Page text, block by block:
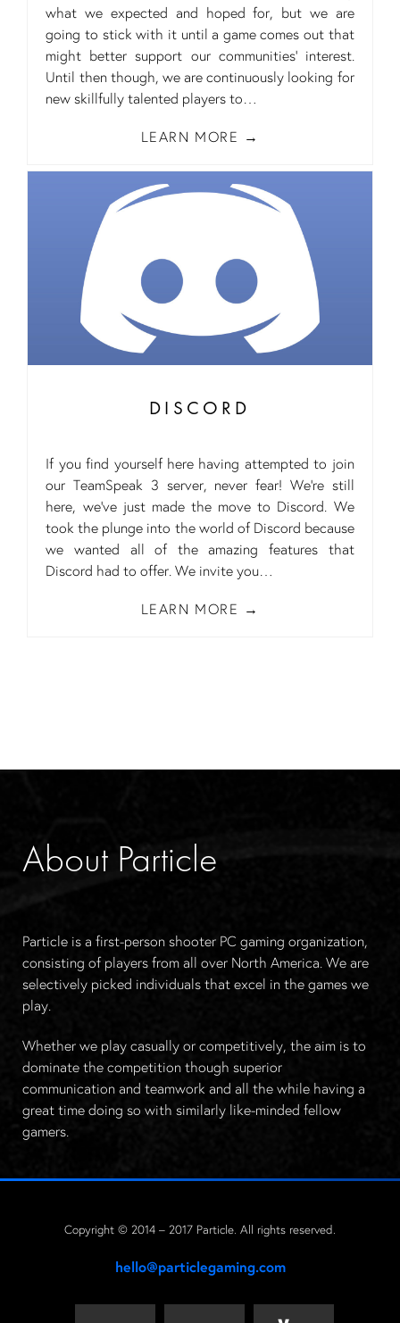
what we expected and hoped for, but we are
going to stick with it until a game comes out that
might better support our communities’ interest.
Until then though, we are continuously looking for
new skillfully talented players to
LEARN MORE
DISCORD
If you find yourself here having attempted to join
our TeamSpeak 3 server, never fear! We’re still
here, we’ve just made the move to Discord. We
took the plunge into the world of Discord because
we wanted all of the amazing features that
Discord had to offer. We invite you
LEARN MORE
About Particle
Particle is a first-person shooter PC gaming organization,
consisting of players from all over North America. We are
selectively picked individuals that excel in the games we
play.
Whether we play casually or competitively, the aim is to
dominate the competition though superior
communication and teamwork and all the while having a
great time doing so with similarly like-minded fellow
gamers.
Copyright © 2014 – 2017 Particle. All rights reserved.
hello@particlegaming.com